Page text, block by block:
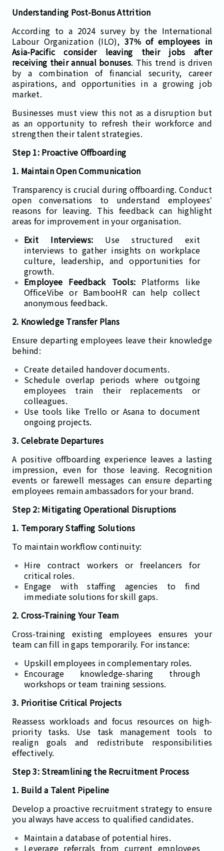
Understanding Post-Bonus Attrition
According to a 2024 survey by the International
Labour Organization (ILO), 37% of employees in
Asia-Pacific consider leaving their jobs after
receiving their annual bonuses. This trend is driven
by a combination of financial security, career
aspirations, and opportunities in a growing job
market.
Businesses must view this not as a disruption but
as an opportunity to refresh their workforce and
strengthen their talent strategies.
Step 1: Proactive Offboarding
1. Maintain Open Communication
Transparency is crucial during offboarding. Conduct
open conversations to understand employees’
reasons for leaving. This feedback can highlight
areas for improvement in your organisation.
Exit Interviews: Use structured exit
interviews to gather insights on workplace
culture, leadership, and opportunities for
growth.
Employee Feedback Tools: Platforms like
OfficeVibe or BambooHR can help collect
anonymous feedback.
2. Knowledge Transfer Plans
Ensure departing employees leave their knowledge
behind:
Create detailed handover documents.
Schedule overlap periods where outgoing
employees train their replacements or
colleagues.
Use tools like Trello or Asana to document
ongoing projects.
3. Celebrate Departures
A positive offboarding experience leaves a lasting
impression, even for those leaving. Recognition
events or farewell messages can ensure departing
employees remain ambassadors for your brand.
Step 2: Mitigating Operational Disruptions
1. Temporary Staffing Solutions
To maintain workflow continuity:
Hire contract workers or freelancers for
critical roles.
Engage with staffing agencies to find
immediate solutions for skill gaps.
2. Cross-Training Your Team
Cross-training existing employees ensures your
team can fill in gaps temporarily. For instance:
Upskill employees in complementary roles.
Encourage knowledge-sharing through
workshops or team training sessions.
3. Prioritise Critical Projects
Reassess workloads and focus resources on high-
priority tasks. Use task management tools to
realign goals and redistribute responsibilities
effectively.
Step 3: Streamlining the Recruitment Process
1. Build a Talent Pipeline
Develop a proactive recruitment strategy to ensure
you always have access to qualified candidates.
Maintain a database of potential hires.
Leverage referrals from current employees